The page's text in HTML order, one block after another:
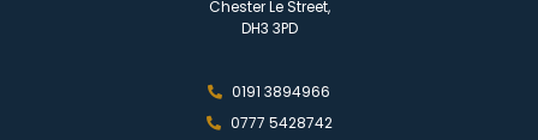
Chester Le Street,
DH3 3PD
0191 3894966
0777 5428742